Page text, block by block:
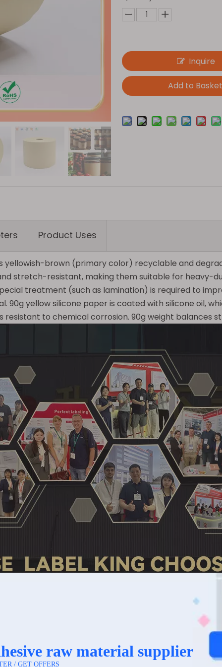
Inquire
Add to
Product Uses
yellowish-brown (primary color) recyclable and
stretch-resistant, making them suitable for heavy-
treatment (such as lamination) is required to
90g yellow silicone paper is coated with silicone oil,
resistant to chemical corrosion. 90g weight balances